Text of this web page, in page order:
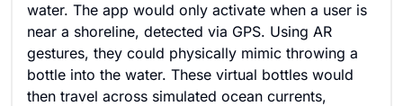
water. The app would only activate when a user is
near a shoreline, detected via GPS. Using AR
gestures, they could physically mimic throwing a
bottle into the water. These virtual bottles would
then travel across simulated ocean currents,